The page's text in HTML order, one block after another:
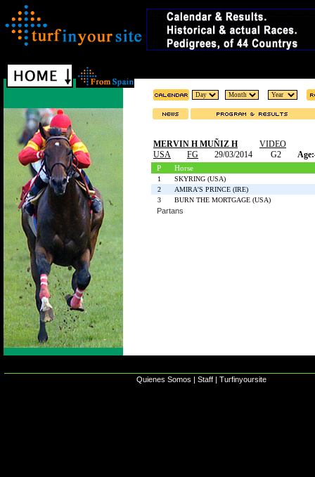
MERVIN H MUÑIZ H
VIDEO
USA
FG 29/03/2014 G2 Age:
P Horse
1
SKYRING (USA)
2
AMIRA'S PRINCE (IRE)
3
BURN THE MORTGAGE (USA)
Partans
Quienes Somos | Staff | Turfinyoursite